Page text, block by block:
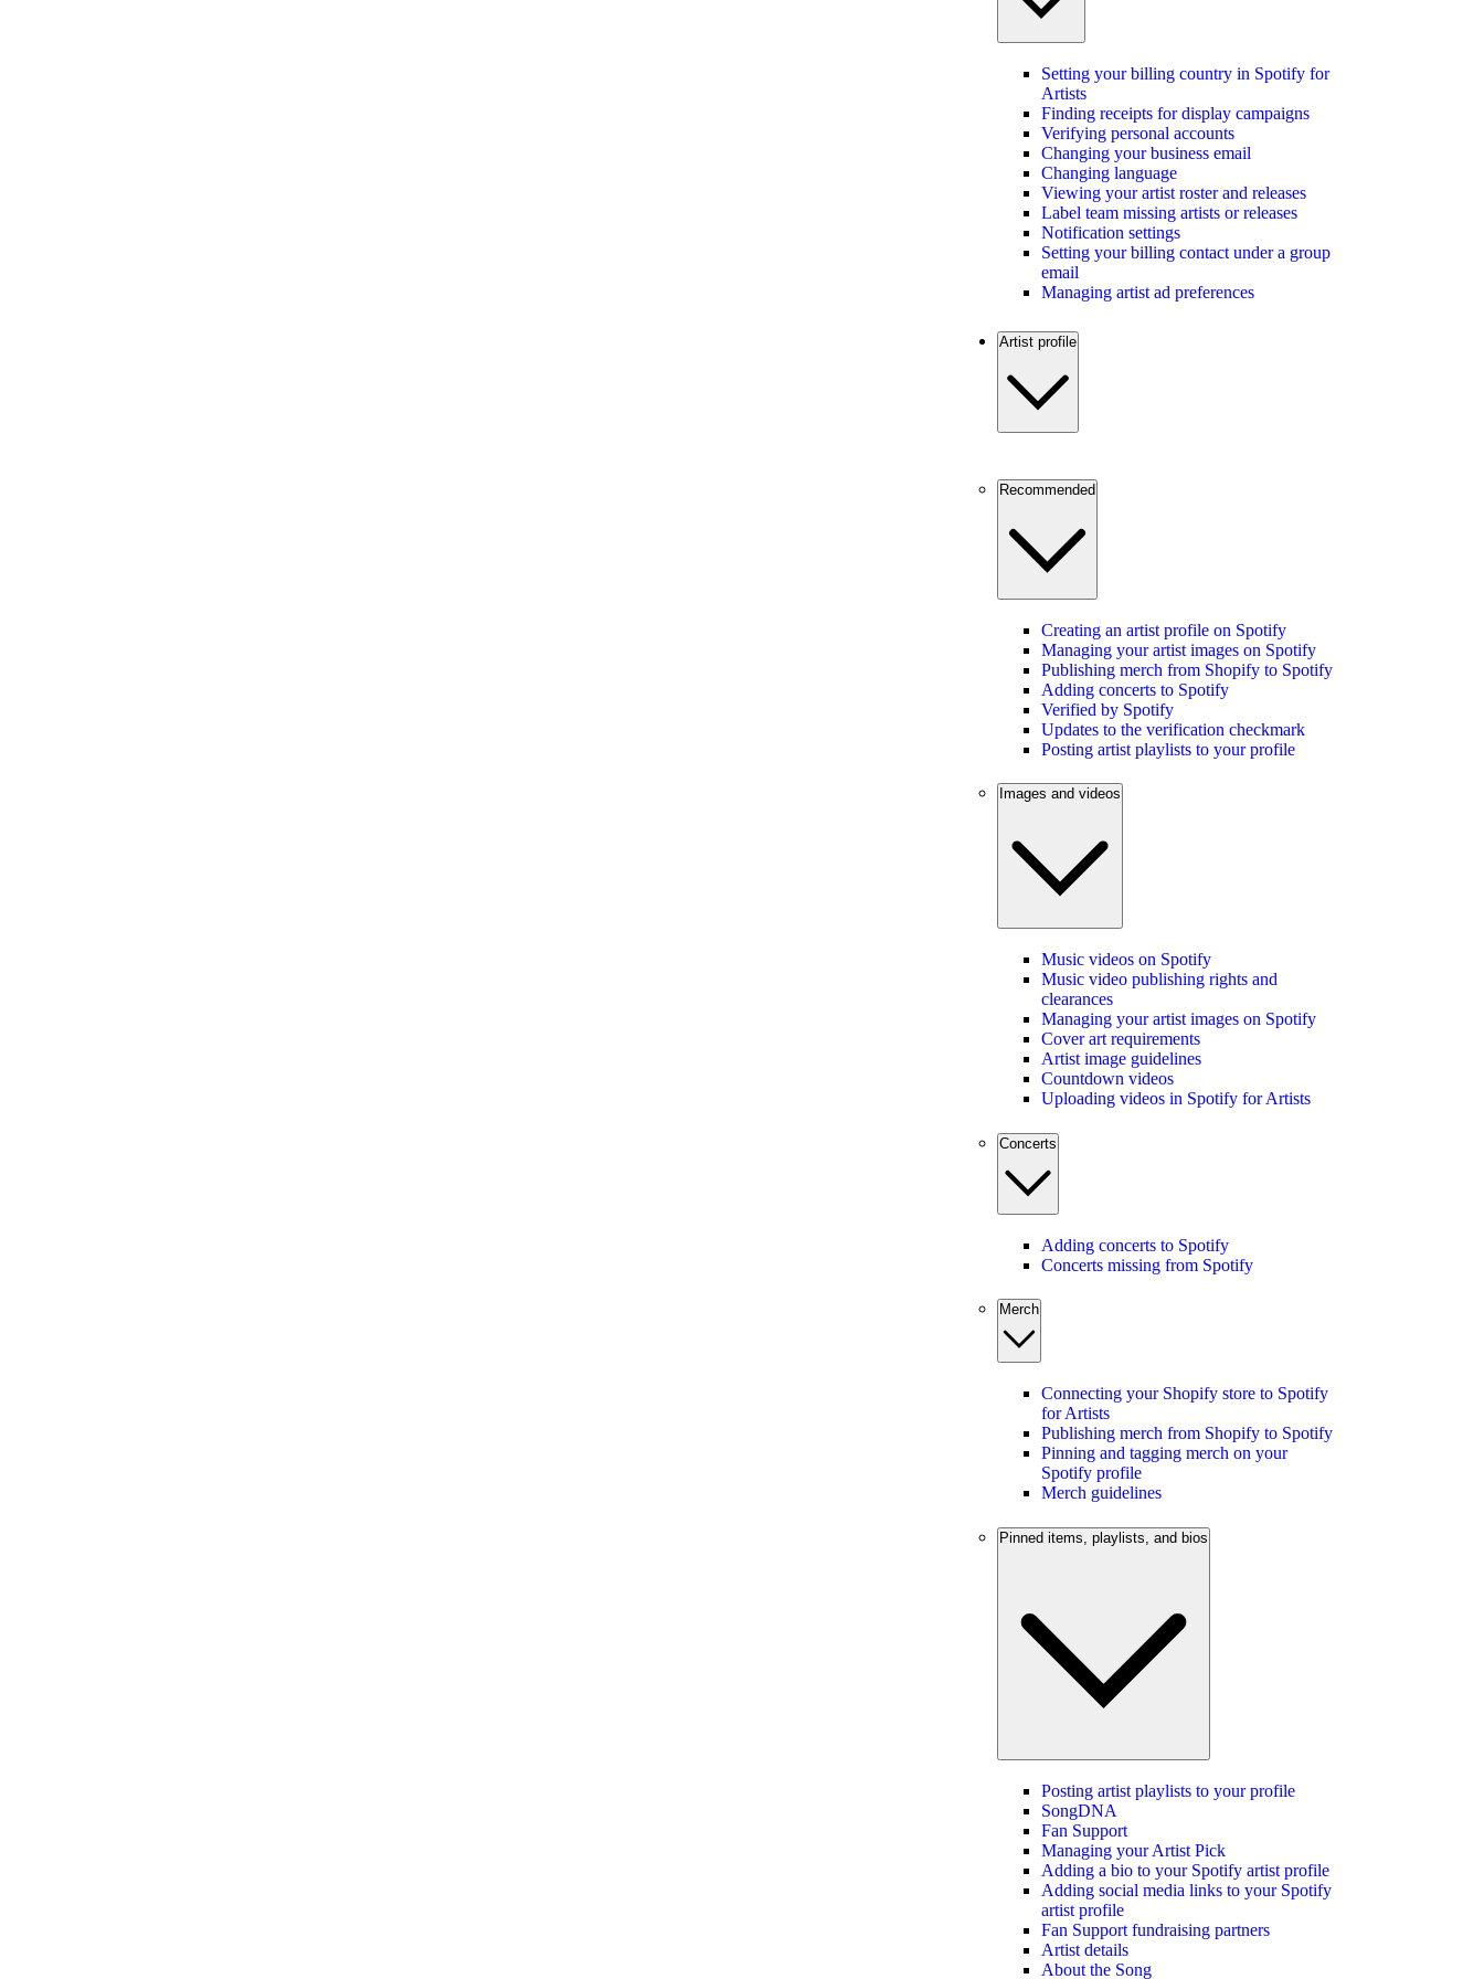
Setting your billing country in Spotify for
Artists
Finding receipts for display campaigns
Verifying personal accounts
Changing your business email
Changing language
Viewing your artist roster and releases
Label team missing artists or releases
Notification settings
Setting your billing contact under a group
email
Managing artist ad preferences
Artist profile
Recommended
Creating an artist profile on Spotify
Managing your artist images on Spotify
Publishing merch from Shopify to Spotify
Adding concerts to Spotify
Verified by Spotify
Updates to the verification checkmark
Posting artist playlists to your profile
Images and videos
Music videos on Spotify
Music video publishing rights and
clearances
Managing your artist images on Spotify
Cover art requirements
Artist image guidelines
Countdown videos
Uploading videos in Spotify for Artists
Concerts
Adding concerts to Spotify
Concerts missing from Spotify
Merch
Connecting your Shopify store to Spotify
for Artists
Publishing merch from Shopify to Spotify
Pinning and tagging merch on your
Spotify profile
Merch guidelines
Pinned items, playlists, and bios
Posting artist playlists to your profile
SongDNA
Fan Support
Managing your Artist Pick
Adding a bio to your Spotify artist profile
Adding social media links to your Spotify
artist profile
Fan Support fundraising partners
Artist details
About the Song